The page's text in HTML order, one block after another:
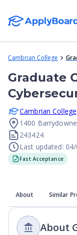
Cambrian College
Graduate
Cambrian College
1400
243424
Last updated:
Fast Acceptance
About Similar
About